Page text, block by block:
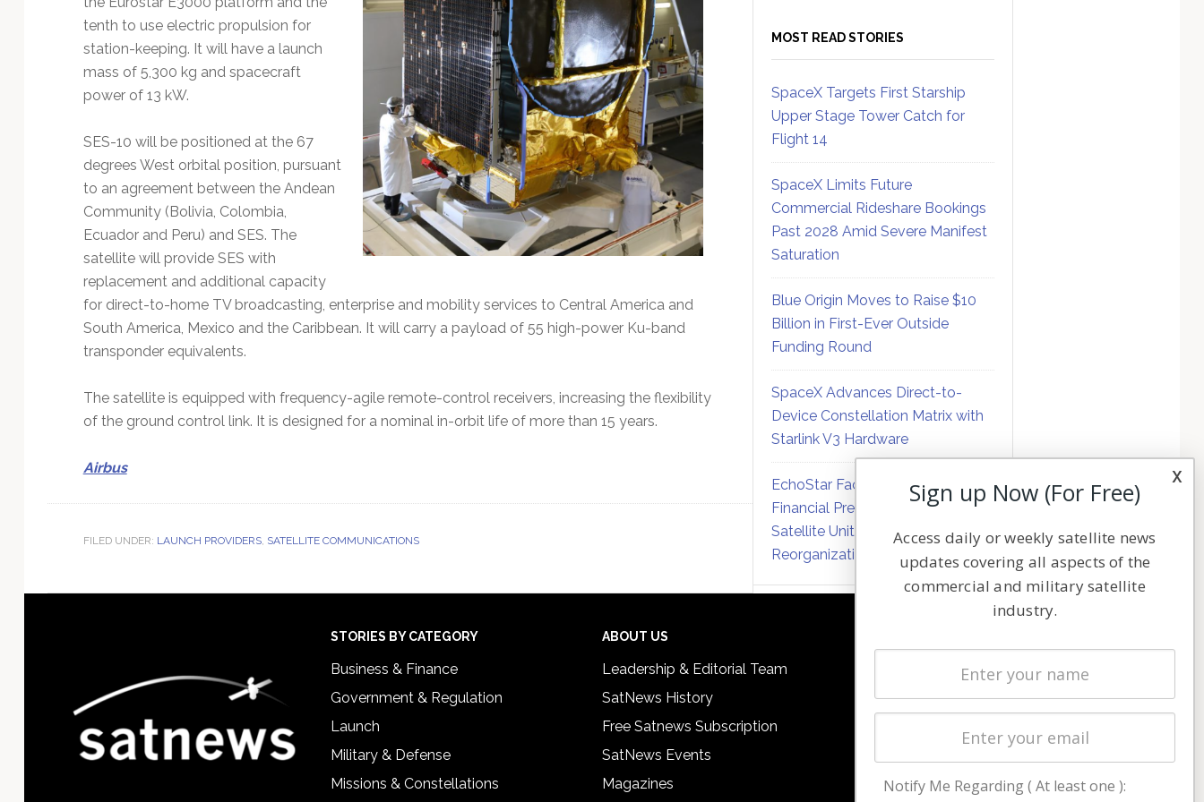
tenth to use electric propulsion for
station-keeping. It will have a launch
mass of 5,300 kg and spacecraft
power of 13 kW.
SES-10 will be positioned at the 67
degrees West orbital position, pursuant
to an agreement between the Andean
Community (Bolivia, Colombia,
Ecuador and Peru) and SES. The
satellite will provide SES with
replacement and additional capacity
for direct-to-home TV broadcasting, enterprise and mobility services to Central America and
South America, Mexico and the Caribbean. It will carry a payload of 55 high-power Ku-band
transponder equivalents.
The satellite is equipped with frequency-agile remote-control receivers, increasing the flexibility
of the ground control link. It is designed for a nominal in-orbit life of more than 15 years.
Airbus
FILED UNDER: LAUNCH PROVIDERS, SATELLITE COMMUNICATIONS
MOST READ STORIES
SpaceX Targets First Starship
Upper Stage Tower Catch for
Flight 14
SpaceX Limits Future
Commercial Rideshare Bookings
Past 2028 Amid Severe Manifest
Saturation
Blue Origin Moves to Raise $10
Billion in First-Ever Outside
Funding Round
SpaceX Advances Direct-to-
Device Constellation Matrix with
Starlink V3 Hardware
EchoStar Faces Mounting
Financial Pressure on Hughes
Satellite Unit Amid Corporate
Reorganization
STORIES BY CATEGORY
Business & Finance
Government & Regulation
Launch
Military & Defense
Missions & Constellations
ABOUT US
Leadership & Editorial Team
SatNews History
Free Satnews Subscription
SatNews Events
Magazines
Latest Stories
Magazines
Cookie & Privacy Policy for Satnews
x
Sign up Now (For Free)
Access daily or weekly satellite news
updates covering all aspects of the
commercial and military satellite
industry.
Notify Me Regarding ( At least one ):